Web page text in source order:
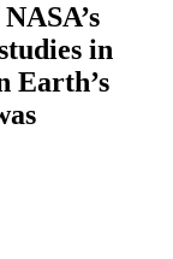
in
Earth’s